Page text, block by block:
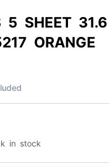
5 SHEET
ORANGE
in stock